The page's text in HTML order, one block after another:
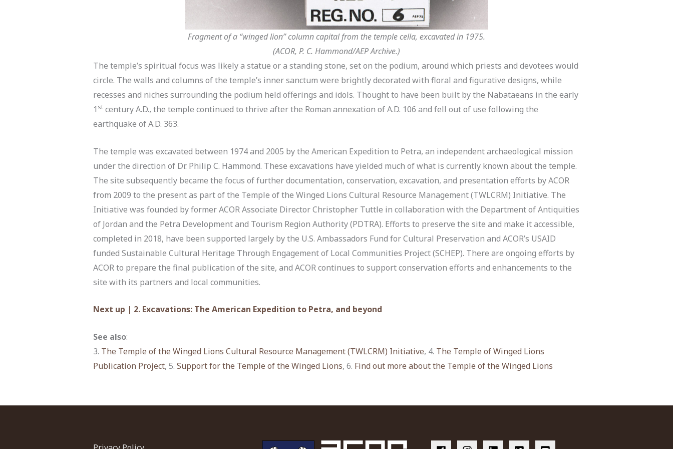
Fragment of a “winged lion” column capital from the temple cella, excavated in 1975.
(ACOR, P. C. Hammond/AEP Archive.)
The temple’s spiritual focus was likely a statue or a standing stone, set on the podium, around which priests and devotees would
circle. The walls and columns of the temple’s inner sanctum were brightly decorated with floral and figurative designs, while
recesses and niches surrounding the podium held offerings and idols. Thought to have been built by the Nabataeans in the early
1 st century A.D., the temple continued to thrive after the Roman annexation of A.D. 106 and fell out of use following the
earthquake of A.D. 363.
The temple was excavated between 1974 and 2005 by the American Expedition to Petra, an independent archaeological mission
under the direction of Dr. Philip C. Hammond. These excavations have yielded much of what is currently known about the temple.
The site subsequently became the focus of further documentation, conservation, excavation, and presentation efforts by ACOR
from 2009 to the present as part of the Temple of the Winged Lions Cultural Resource Management (TWLCRM) Initiative. The
Initiative was founded by former ACOR Associate Director Christopher Tuttle in collaboration with the Department of Antiquities
of Jordan and the Petra Development and Tourism Region Authority (PDTRA). Efforts to preserve the site and make it accessible,
completed in 2018, have been supported largely by the U.S. Ambassadors Fund for Cultural Preservation and ACOR’s USAID
funded Sustainable Cultural Heritage Through Engagement of Local Communities Project (SCHEP). There are ongoing efforts by
ACOR to prepare the final publication of the site, and ACOR continues to support conservation efforts and enhancements to the
site with its partners and local communities.
Next up | 2. Excavations: The American Expedition to Petra, and beyond
See also:
3. The Temple of the Winged Lions Cultural Resource Management (TWLCRM) Initiative, 4. The Temple of Winged Lions
Publication Project, 5. Support for the Temple of the Winged Lions, 6. Find out more about the Temple of the Winged Lions